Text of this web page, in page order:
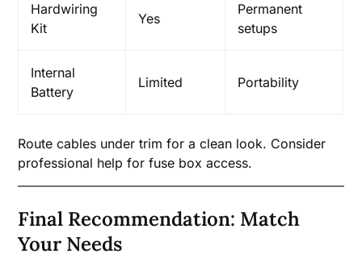
Hardwiring
Kit
Yes
Permanent
setups
Internal
Battery
Limited Portability
Route cables under trim for a clean look. Consider
professional help for fuse box access.
Final Recommendation: Match
Your Needs